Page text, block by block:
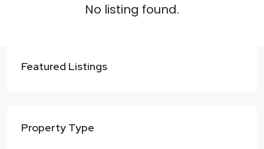
No listing found.
Featured Listings
Property Type